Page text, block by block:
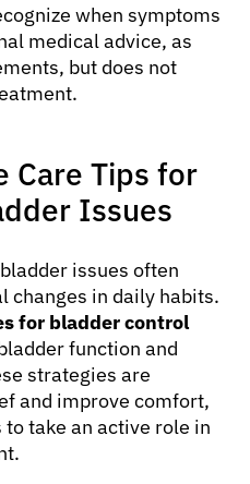
when symptoms
medical advice, as
but does not
Care Tips for
Issues
issues often
changes in daily habits.
for bladder control
function and
strategies are
and improve comfort,
take an active role in